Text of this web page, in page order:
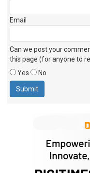
Email
Can we post your
this page (for anyone to
Yes
No